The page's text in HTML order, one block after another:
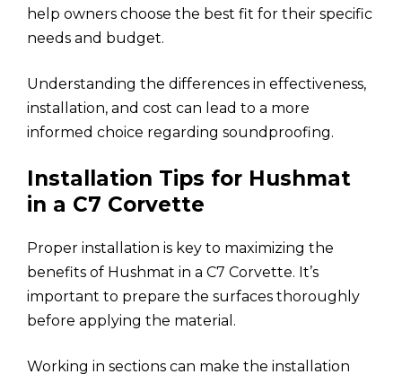
help owners choose the best fit for their specific
needs and budget.
Understanding the differences in effectiveness,
installation, and cost can lead to a more
informed choice regarding soundproofing.
Installation Tips for Hushmat
in a C7 Corvette
Proper installation is key to maximizing the
benefits of Hushmat in a C7 Corvette. It’s
important to prepare the surfaces thoroughly
before applying the material.
Working in sections can make the installation